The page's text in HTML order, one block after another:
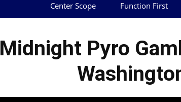
Center Scope Function First
Midnight Pyro